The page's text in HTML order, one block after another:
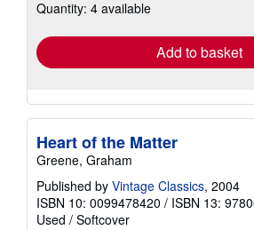
shipping
Quantity: 4 available
Add to basket
Heart of the Matter
Greene, Graham
Published by Vintage Classics, 2004
ISBN 10: 0099478420 / ISBN 13:
Used / Softcover